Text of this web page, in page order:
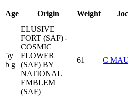
Age Origin Weight
5y
b g
ELUSIVE
FORT (SAF) -
COSMIC
FLOWER
(SAF) BY
NATIONAL
EMBLEM
(SAF)
61 C